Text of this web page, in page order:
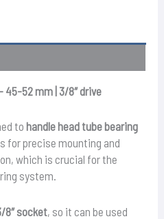
45-52 mm | 3/8″ drive
tohandle head tube bearing
for precise mounting and
which is crucial for the
system.
8″ socket, so it can be used